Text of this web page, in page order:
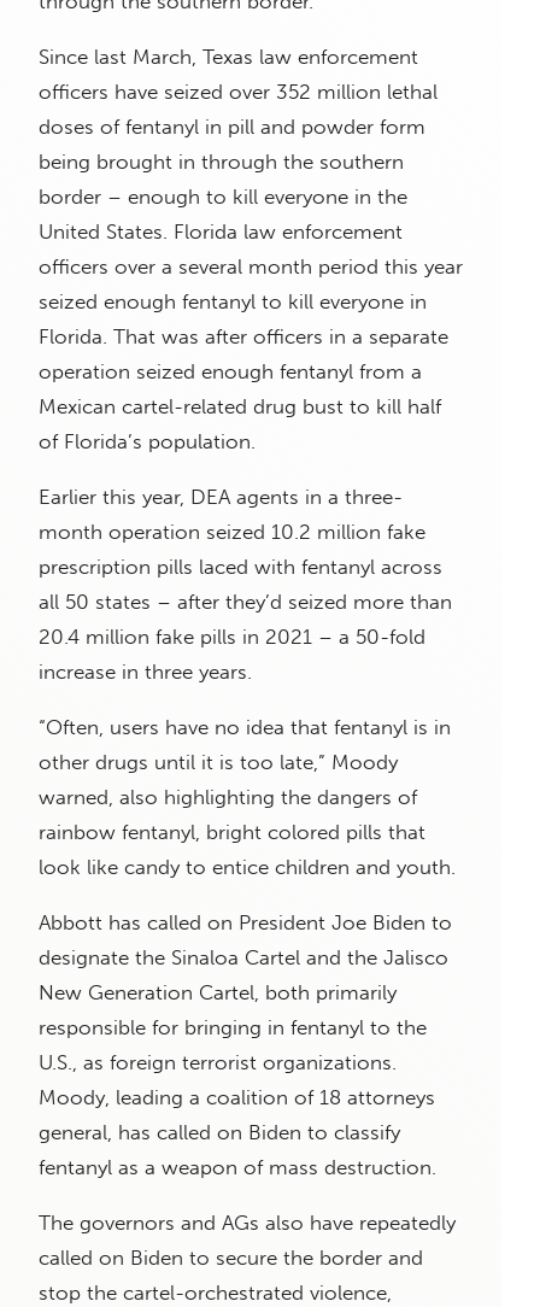
Since last March, Texas law enforcement
officers have seized over 352 million lethal
doses of fentanyl in pill and powder form
being brought in through the southern
border – enough to kill everyone in the
United States. Florida law enforcement
officers over a several month period this year
seized enough fentanyl to kill everyone in
Florida. That was after officers in a separate
operation seized enough fentanyl from a
Mexican cartel-related drug bust to kill half
of Florida’s population.
Earlier this year, DEA agents in a three-
month operation seized 10.2 million fake
prescription pills laced with fentanyl across
all 50 states – after they’d seized more than
20.4 million fake pills in 2021 – a 50-fold
increase in three years.
“Often, users have no idea that fentanyl is in
other drugs until it is too late,” Moody
warned, also highlighting the dangers of
rainbow fentanyl, bright colored pills that
look like candy to entice children and youth.
Abbott has called on President Joe Biden to
designate the Sinaloa Cartel and the Jalisco
New Generation Cartel, both primarily
responsible for bringing in fentanyl to the
U.S., as foreign terrorist organizations.
Moody, leading a coalition of 18 attorneys
general, has called on Biden to classify
fentanyl as a weapon of mass destruction.
The governors and AGs also have repeatedly
called on Biden to secure the border and
stop the cartel-orchestrated violence,